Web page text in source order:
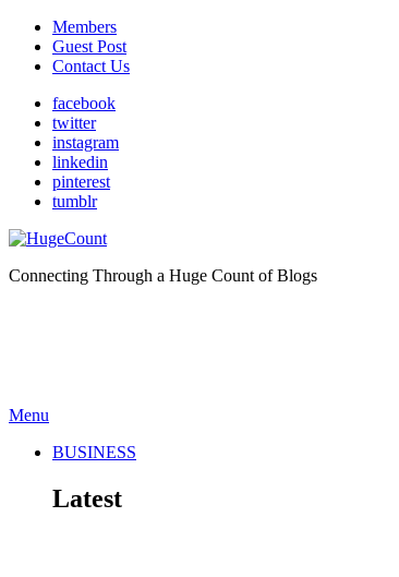
Members
Guest Post
Contact Us
facebook
twitter
instagram
linkedin
pinterest
tumblr
Connecting Through a Huge Count of Blogs
Menu
BUSINESS
Latest